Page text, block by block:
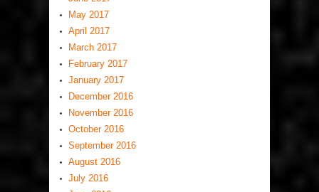
May 2017
April 2017
March 2017
February 2017
January 2017
December 2016
November 2016
October 2016
September 2016
August 2016
July 2016